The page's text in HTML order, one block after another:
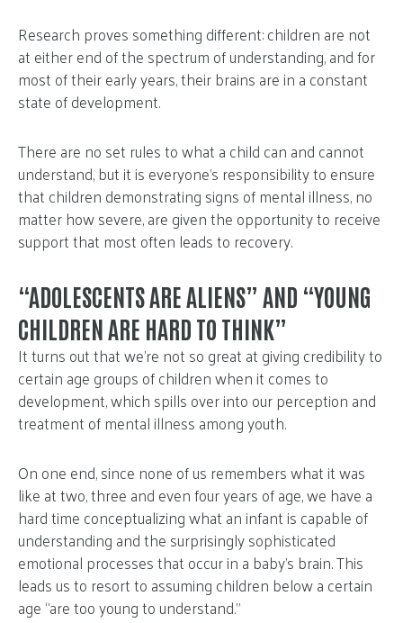
Research proves something different: children are not
at either end of the spectrum of understanding, and for
most of their early years, their brains are in a constant
state of development.
There are no set rules to what a child can and cannot
understand, but it is everyone’s responsibility to ensure
that children demonstrating signs of mental illness, no
matter how severe, are given the opportunity to receive
support that most often leads to recovery.
“ADOLESCENTS ARE ALIENS” AND “YOUNG
CHILDREN ARE HARD TO THINK”
It turns out that we’re not so great at giving credibility to
certain age groups of children when it comes to
development, which spills over into our perception and
treatment of mental illness among youth.
On one end, since none of us remembers what it was
like at two, three and even four years of age, we have a
hard time conceptualizing what an infant is capable of
understanding and the surprisingly sophisticated
emotional processes that occur in a baby’s brain. This
leads us to resort to assuming children below a certain
age “are too young to understand.”